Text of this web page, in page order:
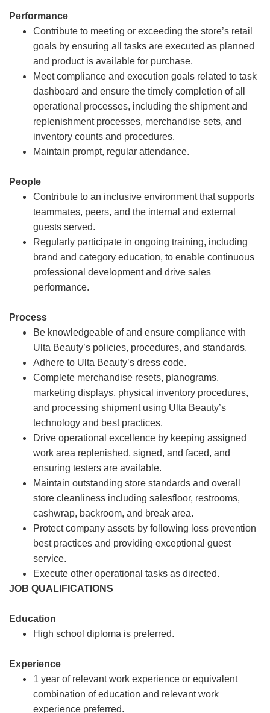
Performance
Contribute to meeting or exceeding the store’s retail
goals by ensuring all tasks are executed as planned
and product is available for purchase.
Meet compliance and execution goals related to task
dashboard and ensure the timely completion of all
operational processes, including the shipment and
replenishment processes, merchandise sets, and
inventory counts and procedures.
Maintain prompt, regular attendance.
People
Contribute to an inclusive environment that supports
teammates, peers, and the internal and external
guests served.
Regularly participate in ongoing training, including
brand and category education, to enable continuous
professional development and drive sales
performance.
Process
Be knowledgeable of and ensure compliance with
Ulta Beauty’s policies, procedures, and standards.
Adhere to Ulta Beauty’s dress code.
Complete merchandise resets, planograms,
marketing displays, physical inventory procedures,
and processing shipment using Ulta Beauty’s
technology and best practices.
Drive operational excellence by keeping assigned
work area replenished, signed, and faced, and
ensuring testers are available.
Maintain outstanding store standards and overall
store cleanliness including salesfloor, restrooms,
cashwrap, backroom, and break area.
Protect company assets by following loss prevention
best practices and providing exceptional guest
service.
Execute other operational tasks as directed.
JOB QUALIFICATIONS
Education
High school diploma is preferred.
Experience
1 year of relevant work experience or equivalent
combination of education and relevant work
experience preferred.